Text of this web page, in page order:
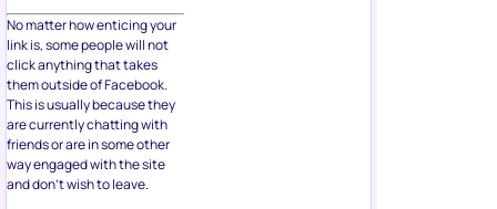
No matter how enticing your
link is, some people will not
click anything that takes
them outside of Facebook.
This is usually because they
are currently chatting with
friends or are in some other
way engaged with the site
and don’t wish to leave.